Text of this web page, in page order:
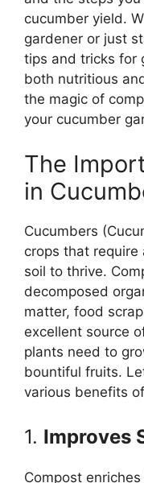
cucumber yield.
gardener or just
tips and tricks for
both nutritious
the magic of
your cucumber
The
in
Cucumbers
crops that
soil to thrive.
decomposed
matter, food
excellent source
plants need to
bountiful fruits.
various benefits
1. Improves
Compost